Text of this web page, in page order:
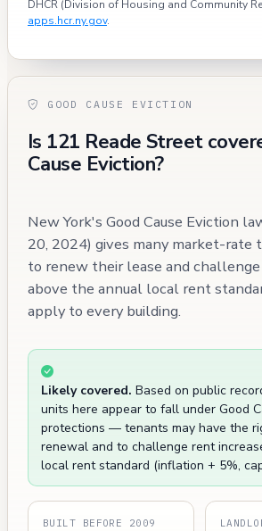
DHCR (Division of Housing and Community
apps.hcr.ny.gov.
GOOD CAUSE EVICTION
Is 121 Reade Street
Cause Eviction?
New York's Good Cause Eviction
20, 2024) gives many market-
to renew their lease and
above the annual local rent
apply to every building.
Likely covered. Based on public
units here appear to fall under Good
protections — tenants may have the
renewal and to challenge rent
local rent standard (inflation + 5%,
BUILT BEFORE 2009